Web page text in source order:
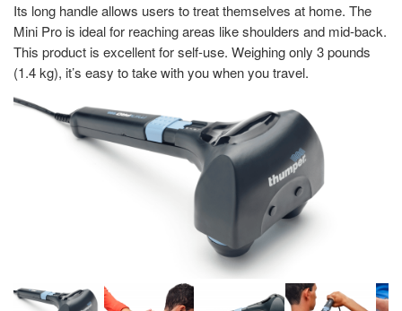
Its long handle allows users to treat themselves at home. The
Mini Pro is ideal for reaching areas like shoulders and mid-back.
This product is excellent for self-use. Weighing only 3 pounds
(1.4 kg), it’s easy to take with you when you travel.